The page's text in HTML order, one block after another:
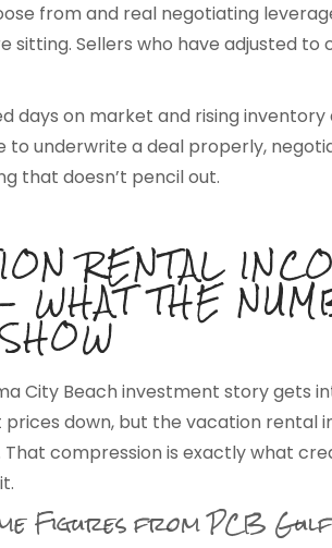
from and real negotiating
sitting. Sellers who have adjusted to
days on market and rising
to underwrite a deal properly,
that doesn’t pencil out.
RENTAL
WHAT THE
City Beach investment story gets
down, but the vacation rental
That compression is exactly what
Figures from PCB